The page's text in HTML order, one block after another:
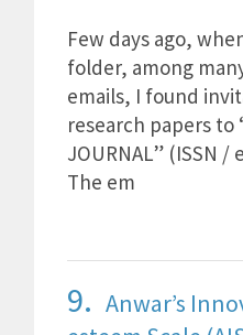
Few days ago,
folder, among
emails, I found
research papers to
JOURNAL” (ISSN /
The em
9.Anwar’s